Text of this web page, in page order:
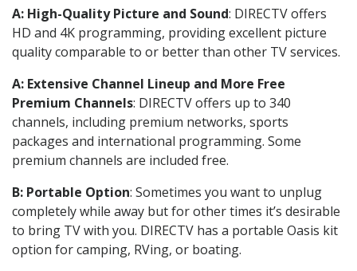
A: High-Quality Picture and Sound: DIRECTV offers
HD and 4K programming, providing excellent picture
quality comparable to or better than other TV services.
A: Extensive Channel Lineup and More Free
Premium Channels: DIRECTV offers up to 340
channels, including premium networks, sports
packages and international programming. Some
premium channels are included free.
B: Portable Option: Sometimes you want to unplug
completely while away but for other times it’s desirable
to bring TV with you. DIRECTV has a portable Oasis kit
option for camping, RVing, or boating.